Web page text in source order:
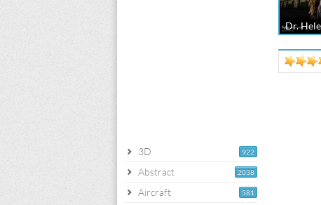
922
3D
2038
Abstract
581
Aircraft
Dr.